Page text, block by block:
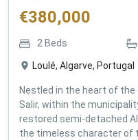
€380,000
2 Beds
Loulé, Algarve, Portugal
Nestled in the heart of
Salir, within the
restored semi-detached
the timeless character of